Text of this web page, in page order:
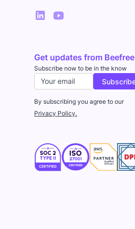
Get updates from Beefree
Subscribe now to be in the know
By subscribing you agree to our
Privacy Policy.